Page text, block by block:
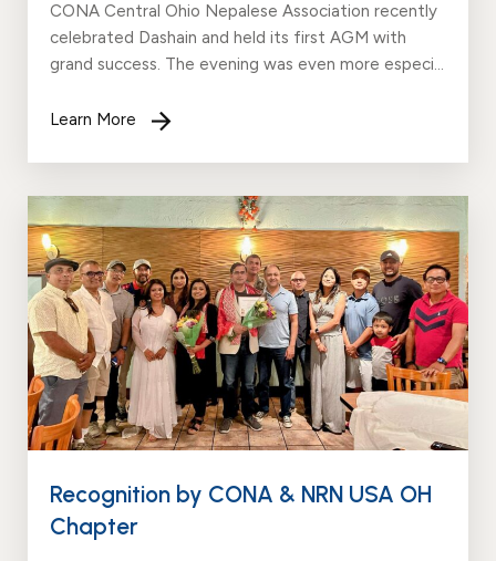
CONA Central Ohio Nepalese Association recently
celebrated Dashain and held its first AGM with
grand success. The evening was even more especial
Johnson & Mary Lightbody. We are humbled and
Learn More
Recognition by CONA & NRN USA OH
Chapter